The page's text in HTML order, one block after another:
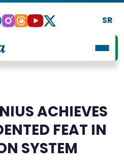
SR
ACHIEVES
FEAT IN
SYSTEM